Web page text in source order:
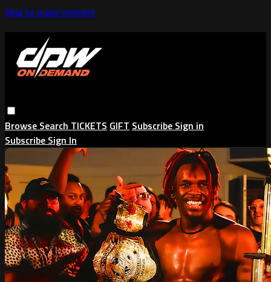
Skip to main content
Browse Search TICKETS GIFT Subscribe Sign in
Subscribe Sign In